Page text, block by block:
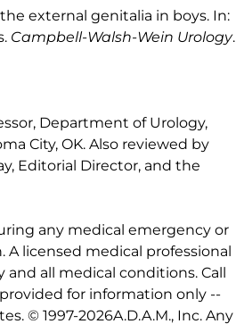
external genitalia in boys. In:
Campbell-Walsh-Wein Urology.
Department of Urology,
City, OK. Also reviewed by
Editorial Director, and the
any medical emergency or
licensed medical professional
all medical conditions. Call
for information only --
© 1997-2026A.D.A.M., Inc. Any